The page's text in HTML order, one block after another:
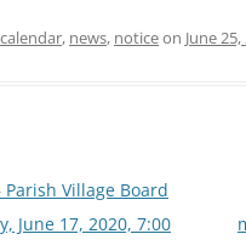
calendar, news, noticeon June
Village Board
June 17, 2020, 7:00